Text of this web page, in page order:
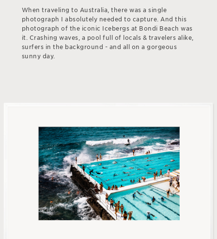
When traveling to Australia, there was a single
photograph I absolutely needed to capture. And this
photograph of the iconic Icebergs at Bondi Beach was
it. Crashing waves, a pool full of locals & travelers alike,
surfers in the background - and all on a gorgeous
sunny day.